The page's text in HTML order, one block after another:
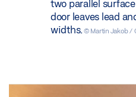
two parallel
door leaves lead
widths. © Martin Jakob /